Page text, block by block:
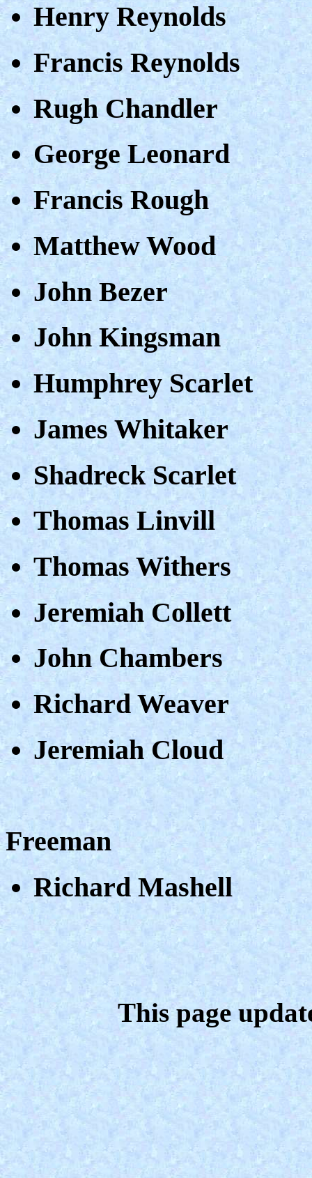
Henry Reynolds
Francis Reynolds
Rugh Chandler
George Leonard
Francis Rough
Matthew Wood
John Bezer
John Kingsman
Humphrey Scarlet
James Whitaker
Shadreck Scarlet
Thomas Linvill
Thomas Withers
Jeremiah Collett
John Chambers
Richard Weaver
Jeremiah Cloud
Freeman
Richard Mashell
This page